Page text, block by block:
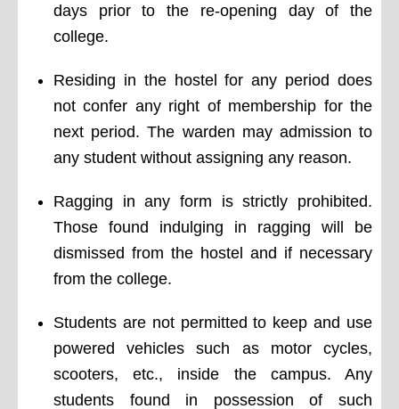
days prior to the re-opening day of the
college.
Residing in the hostel for any period does
not confer any right of membership for the
next period. The warden may admission to
any student without assigning any reason.
Ragging in any form is strictly prohibited.
Those found indulging in ragging will be
dismissed from the hostel and if necessary
from the college.
Students are not permitted to keep and use
powered vehicles such as motor cycles,
scooters, etc., inside the campus. Any
students found in possession of such